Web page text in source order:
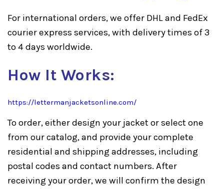
For international orders, we offer DHL and FedEx
courier express services, with delivery times of 3
to 4 days worldwide.
How It Works:
https://lettermanjacketsonline.com/
To order, either design your jacket or select one
from our catalog, and provide your complete
residential and shipping addresses, including
postal codes and contact numbers. After
receiving your order, we will confirm the design